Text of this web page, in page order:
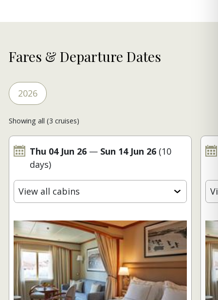
Fares & Departure Dates
2026
Showing all (3 cruises)
Thu 04 Jun 26 — Sun 14 Jun 26 (10
days)
View all cabins